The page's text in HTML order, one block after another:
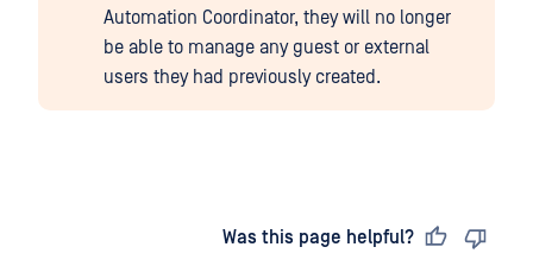
Automation Coordinator, they will no longer
be able to manage any guest or external
users they had previously created.
Was this page helpful?